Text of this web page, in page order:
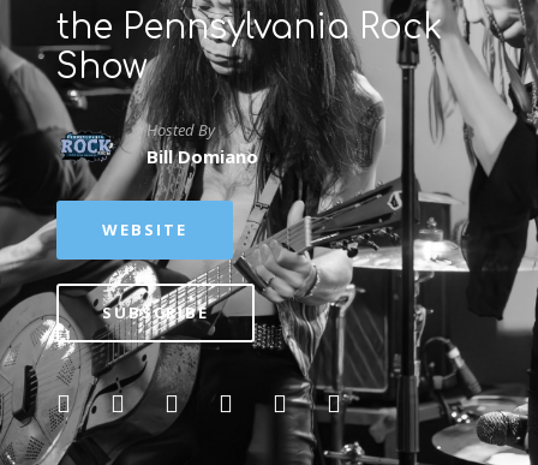
the Pennsylvania Rock
Show
Hosted By
Bill Domiano
WEBSITE
SUBSCRIBE